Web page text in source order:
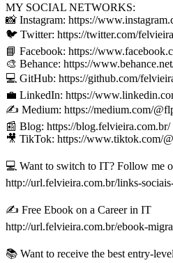
MY SOCIAL NETWORKS:
📸 Instagram: https://
🐦 Twitter: https://twitter.com/
📘 Facebook: https://
🎨 Behance: https://
💻 GitHub: https://github.com/
💼 LinkedIn: https://
✍️ Medium: https://medium.com/
📰 Blog: https://blog.felvieira.com.br/
🎥 TikTok: https://www.tiktok.com/
💻 Want to switch to IT? Follow me
http://url.felvieira.com.br/links-
✍️ Free Ebook on a Career in IT
http://url.felvieira.com.br/ebook-
📚 Want to receive the best entry-